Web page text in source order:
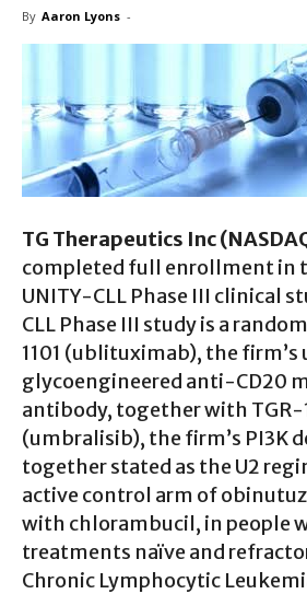
By Aaron Lyons -
TG Therapeutics Inc
completed full enrollment in
UNITY-CLL Phase III clinical
CLL Phase III study is a
1101 (ublituximab), the firm’s
glycoengineered anti-CD20
antibody, together with TGR-
(umbralisib), the firm’s PI3K
together stated as the U2
active control arm of
with chlorambucil, in people
treatments naïve and
Chronic Lymphocytic